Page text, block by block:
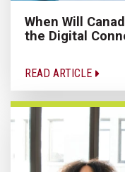
When Will
the Digital
READ ARTICLE